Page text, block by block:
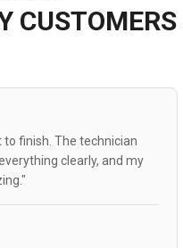
CUSTOMERS
finish. The technician
clearly, and my